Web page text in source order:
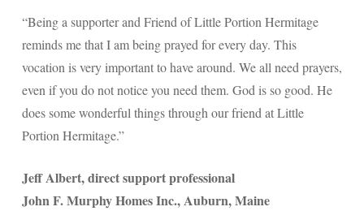
“Being a supporter and Friend of Little Portion Hermitage
reminds me that I am being prayed for every day. This
vocation is very important to have around. We all need prayers,
even if you do not notice you need them. God is so good. He
does some wonderful things through our friend at Little
Portion Hermitage.”
Jeff Albert, direct support professional
John F. Murphy Homes Inc., Auburn, Maine